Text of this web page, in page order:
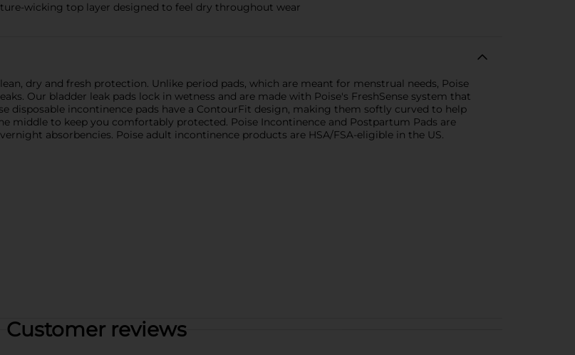
wicking top layer designed to feel dry throughout wear
dry and fresh protection. Unlike period pads, which are meant for menstrual needs, Poise
Our bladder leak pads lock in wetness and are made with Poise's FreshSense system that
disposable incontinence pads have a ContourFit design, making them softly curved to help
middle to keep you comfortably protected. Poise Incontinence and Postpartum Pads are
absorbencies. Poise adult incontinence products are HSA/FSA-eligible in the US.
Customer reviews